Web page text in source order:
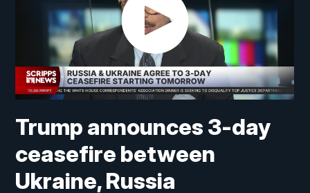
Trump announces 3-day
ceasefire between
Ukraine, Russia